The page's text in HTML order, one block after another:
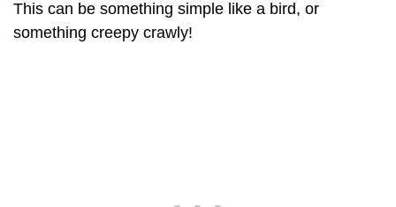
This can be something simple like a bird, or
something creepy crawly!